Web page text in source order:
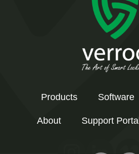
Products Software
About Support Portal